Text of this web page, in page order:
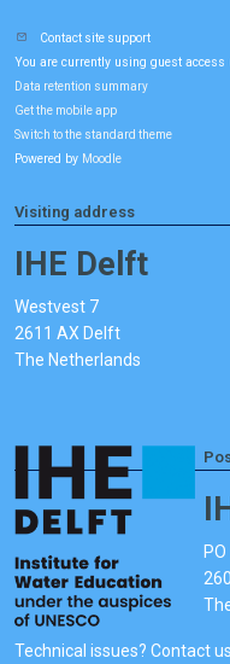
Contact site support
You are currently using guest access
Data retention summary
Get the mobile app
Switch to the standard theme
Powered by Moodle
Visiting address
IHE Delft
Westvest 7
2611 AX Delft
The Netherlands
Technical issues? Contact